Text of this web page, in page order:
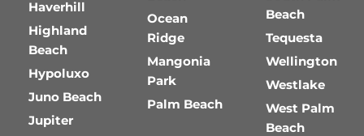
Haverhill
Highland
Beach
Hypoluxo
Juno Beach
Jupiter
Ocean
Ridge
Mangonia
Park
Palm Beach
Beach
Tequesta
Wellington
Westlake
West Palm
Beach